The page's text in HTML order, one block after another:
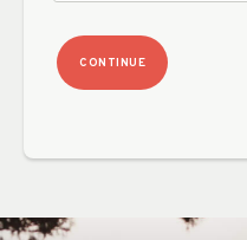
CONTINUE